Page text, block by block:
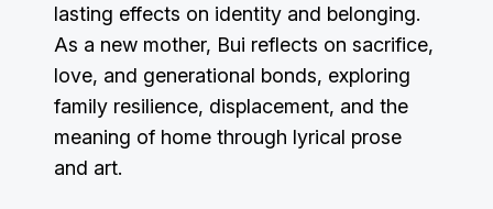
lasting effects on identity and belonging.
As a new mother, Bui reflects on sacrifice,
love, and generational bonds, exploring
family resilience, displacement, and the
meaning of home through lyrical prose
and art.